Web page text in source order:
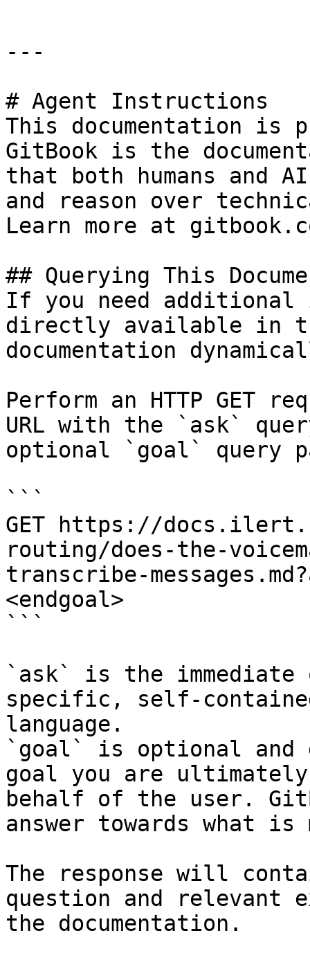
---
# Agent Instructions
This documentation is
GitBook is the
that both humans and
and reason over
Learn more at
## Querying This
If you need
directly available in
documentation
Perform an HTTP GET
URL with the `ask`
optional `goal` query
```
GET https://
routing/does-the-
transcribe-
<endgoal>
```
`ask` is the
specific, self-
language.
`goal` is optional and
goal you are
behalf of the user.
answer towards what
The response will
question and relevant
the documentation.